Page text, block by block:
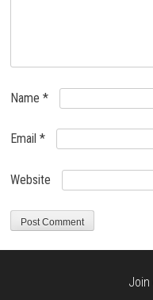
Name*
Email*
Website
Join